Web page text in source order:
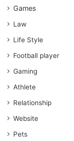
Games
Law
Life Style
Football player
Gaming
Athlete
Relationship
Website
Pets